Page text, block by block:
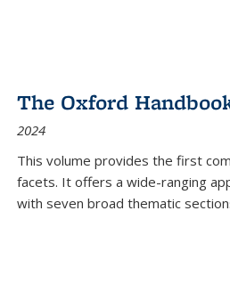
The Oxford
2024
This volume provides the first
facets. It offers a wide-ranging
with seven broad thematic